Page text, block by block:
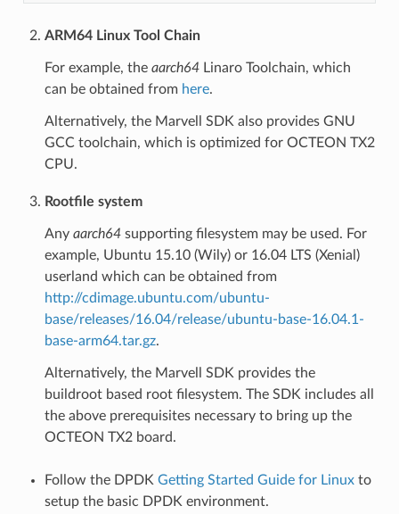
ARM64 Linux Tool Chain
For example, the aarch64Linaro Toolchain, which
can be obtained from here.
Alternatively, the Marvell SDK also provides GNU
GCC toolchain, which is optimized for OCTEON TX2
CPU.
Rootfile system
Any aarch64supporting filesystem may be used. For
example, Ubuntu 15.10 (Wily) or 16.04 LTS (Xenial)
userland which can be obtained from
http://cdimage.ubuntu.com/ubuntu-
base/releases/16.04/release/ubuntu-base-16.04.1-
base-arm64.tar.gz.
Alternatively, the Marvell SDK provides the
buildroot based root filesystem. The SDK includes all
the above prerequisites necessary to bring up the
OCTEON TX2 board.
Follow the DPDK Getting Started Guide for Linuxto
setup the basic DPDK environment.